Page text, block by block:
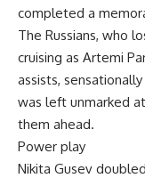
completed a
The Russians, who
cruising as Artemi
assists,
was left unmarked
them ahead.
Power play
Nikita Gusev